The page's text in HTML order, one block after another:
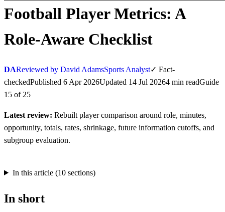
Football Player Metrics: A
Role-Aware Checklist
DAReviewed by David AdamsSports Analyst✓ Fact-
checkedPublished 6 Apr 2026Updated 14 Jul 20264 min readGuide
15 of 25
Latest review: Rebuilt player comparison around role, minutes,
opportunity, totals, rates, shrinkage, future information cutoffs, and
subgroup evaluation.
In this article (10sections)
In short